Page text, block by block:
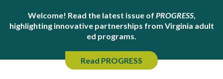
Welcome! Read the latest issue of PROGRESS,
highlighting innovative partnerships from Virginia adult
ed programs.
Read PROGRESS